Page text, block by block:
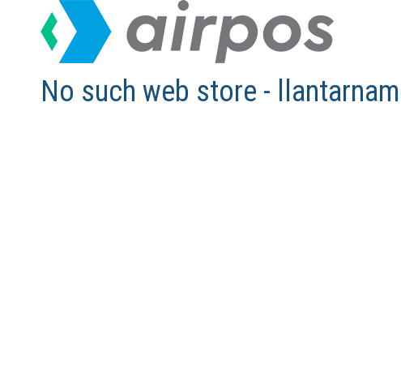
No such web store -